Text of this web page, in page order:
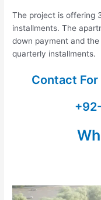
The project is offering
installments. The
down payment and
quarterly installments.
Contact